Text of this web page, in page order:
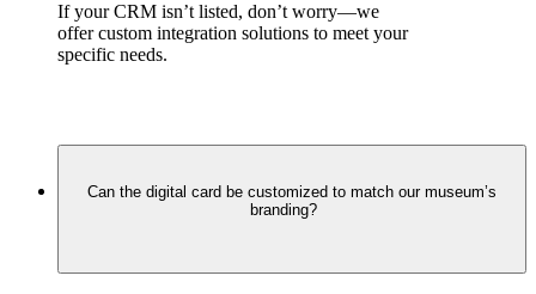
If your CRM isn’t listed, don’t worry—we
offer custom integration solutions to meet your
specific needs.
Can the digital card be customized to match our museum’s
branding?